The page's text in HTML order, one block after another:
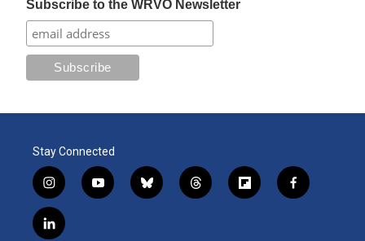
Subscribe to the WRVO Newsletter
Stay Connected
i
n
s
t
y
o
b
l
t
h
f
l
f
a
l